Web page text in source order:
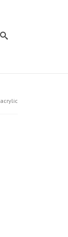
acrylic